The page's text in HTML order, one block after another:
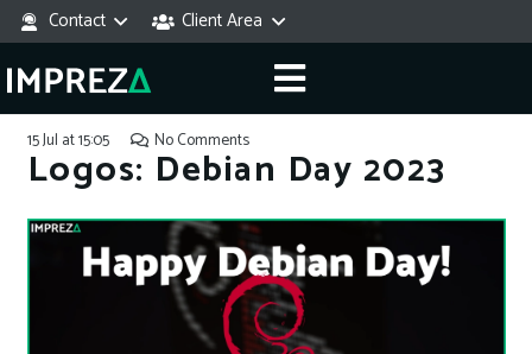
Contact Client Area
15 Jul at 15:05 No Comments
Logos: Debian Day 2023